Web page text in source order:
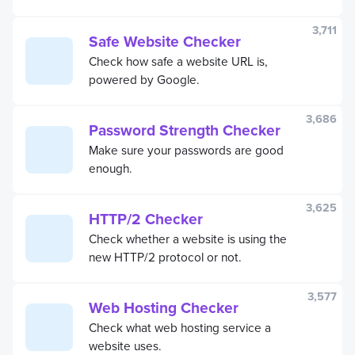
Safe Website Checker
Check how safe a website URL is,
powered by Google.
3,711
Password Strength Checker
Make sure your passwords are good
enough.
3,686
HTTP/2 Checker
Check whether a website is using the
new HTTP/2 protocol or not.
3,625
Web Hosting Checker
Check what web hosting service a
website uses.
3,577